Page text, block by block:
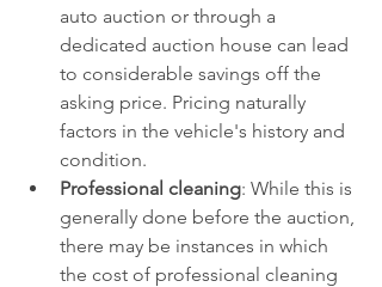
auto auction or through a
dedicated auction house can lead
to considerable savings off the
asking price. Pricing naturally
factors in the vehicle's history and
condition.
Professional cleaning: While this is
generally done before the auction,
there may be instances in which
the cost of professional cleaning